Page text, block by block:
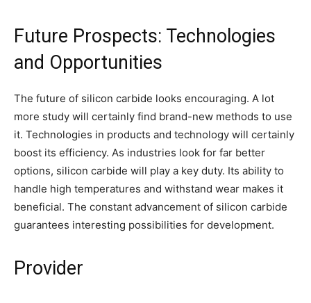
Future Prospects: Technologies
and Opportunities
The future of silicon carbide looks encouraging. A lot
more study will certainly find brand-new methods to use
it. Technologies in products and technology will certainly
boost its efficiency. As industries look for far better
options, silicon carbide will play a key duty. Its ability to
handle high temperatures and withstand wear makes it
beneficial. The constant advancement of silicon carbide
guarantees interesting possibilities for development.
Provider